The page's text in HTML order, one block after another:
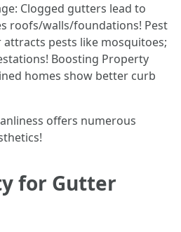
Clogged gutters lead to
roofs/walls/foundations! Pest
pests like mosquitoes;
Boosting Property
homes show better curb
offers numerous
for Gutter